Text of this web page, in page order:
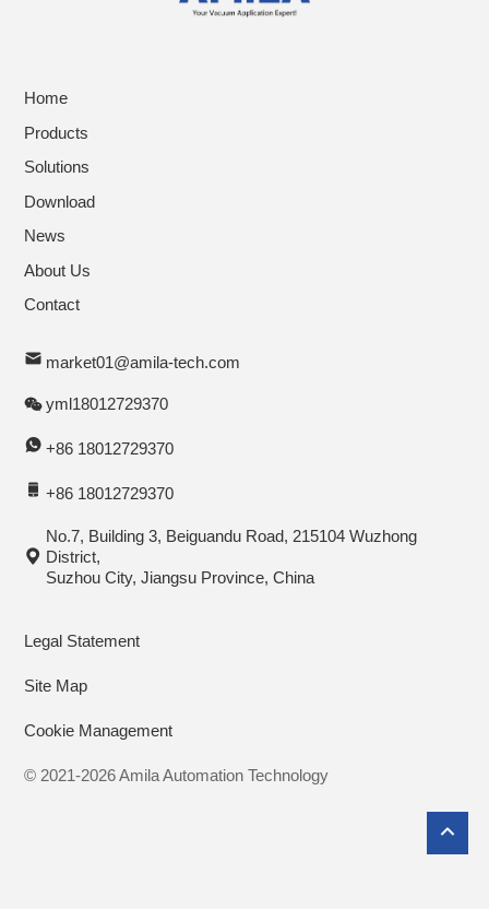
Home
Products
Solutions
Download
News
About Us
Contact
market01@amila-tech.com
yml18012729370
+86 18012729370
+86 18012729370
No.7, Building 3, Beiguandu Road, 215104 Wuzhong
District,
Suzhou City, Jiangsu Province, China
Legal Statement
Site Map
Cookie Management
© 2021-2026 Amila Automation Technology